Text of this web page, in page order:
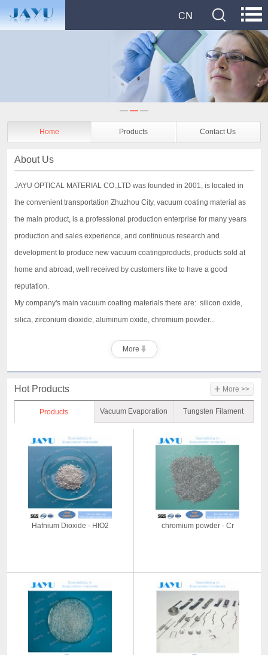
Home Products Contact Us
About Us
JAYU OPTICAL MATERIAL CO.,LTD was founded in 2001, is located in
the convenient transportation Zhuzhou City, vacuum coating material as
the main product, is a professional production enterprise for many years
production and sales experience, and continuous research and
development to produce new vacuum coatingproducts, products sold at
home and abroad, well received by customers like to have a good
reputation.
My company's main vacuum coating materials there are: silicon oxide,
silica, zirconium dioxide, aluminum oxide, chromium powder...
More
Hot Products + More >>
Products Vacuum Evaporation Tungsten Filament
Hafnium Dioxide - HfO2 chromium powder - Cr